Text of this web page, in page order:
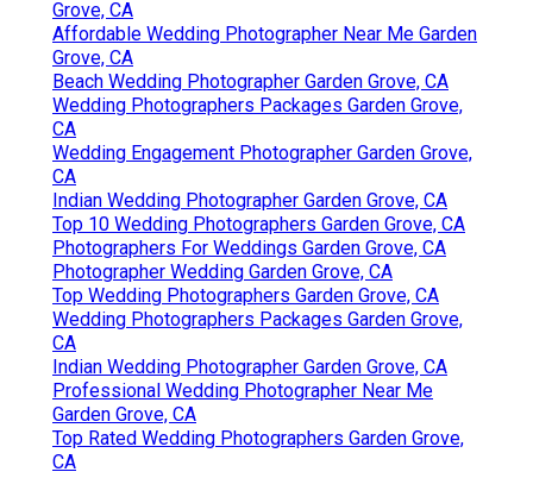
Grove, CA
Affordable Wedding Photographer Near Me Garden
Grove, CA
Beach Wedding Photographer Garden Grove, CA
Wedding Photographers Packages Garden Grove,
CA
Wedding Engagement Photographer Garden Grove,
CA
Indian Wedding Photographer Garden Grove, CA
Top 10 Wedding Photographers Garden Grove, CA
Photographers For Weddings Garden Grove, CA
Photographer Wedding Garden Grove, CA
Top Wedding Photographers Garden Grove, CA
Wedding Photographers Packages Garden Grove,
CA
Indian Wedding Photographer Garden Grove, CA
Professional Wedding Photographer Near Me
Garden Grove, CA
Top Rated Wedding Photographers Garden Grove,
CA